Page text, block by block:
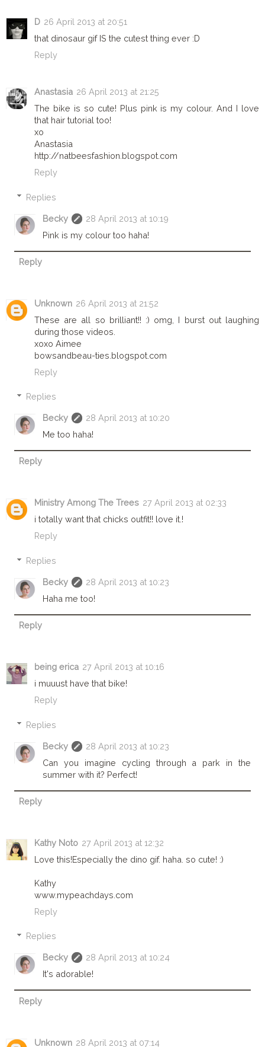
D 26 April 2013 at 20:51
that dinosaur gif IS the cutest thing ever :D
Reply
Anastasia 26 April 2013 at 21:25
The bike is so cute! Plus pink is my colour. And I love
that hair tutorial too!
xo
Anastasia
http://natbeesfashion.blogspot.com
Reply
Replies
Becky
28 April 2013 at 10:19
Pink is my colour too haha!
Reply
Unknown 26 April 2013 at 21:52
These are all so brilliant!! :) omg, I burst out laughing
during those videos.
xoxo Aimee
bowsandbeau-ties.blogspot.com
Reply
Replies
Becky
28 April 2013 at 10:20
Me too haha!
Reply
Ministry Among The Trees 27 April 2013 at 02:33
i totally want that chicks outfit!! love it.!
Reply
Replies
Becky
28 April 2013 at 10:23
Haha me too!
Reply
being erica 27 April 2013 at 10:16
i muuust have that bike!
Reply
Replies
Becky
28 April 2013 at 10:23
Can you imagine cycling through a park in the
summer with it? Perfect!
Reply
Kathy Noto 27 April 2013 at 12:32
Love this!Especially the dino gif. haha. so cute! :)
Kathy
www.mypeachdays.com
Reply
Replies
Becky
28 April 2013 at 10:24
It's adorable!
Reply
Unknown 28 April 2013 at 07:14